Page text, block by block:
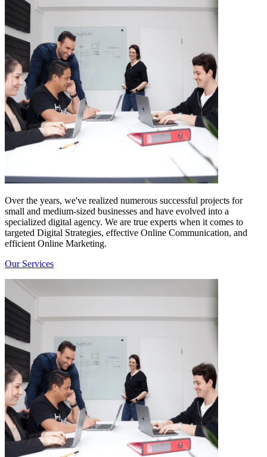
Over the years, we've realized numerous successful projects for
small and medium-sized businesses and have evolved into a
specialized digital agency. We are true experts when it comes to
targeted Digital Strategies, effective Online Communication, and
efficient Online Marketing.
Our Services